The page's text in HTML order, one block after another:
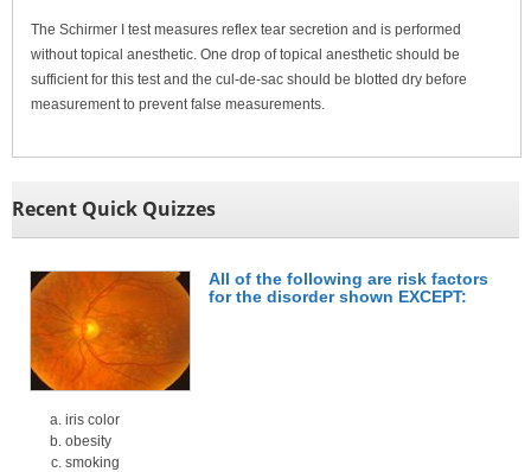
The Schirmer I test measures reflex tear secretion and is performed
without topical anesthetic. One drop of topical anesthetic should be
sufficient for this test and the cul-de-sac should be blotted dry before
measurement to prevent false measurements.
Recent Quick Quizzes
All of the following are risk factors
for the disorder shown EXCEPT:
iris color
obesity
smoking